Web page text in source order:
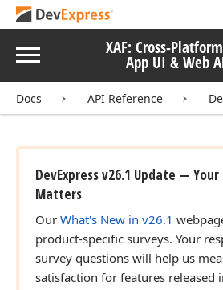
Menu XAF: Cross-
App UI & Web
Docs API Reference
DevExpress v26.1 Update — Your
Matters
Our What's New in v26.1
product-specific surveys. Your
survey questions will help us
satisfaction for features released